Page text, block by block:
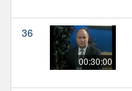
36
00:30:00